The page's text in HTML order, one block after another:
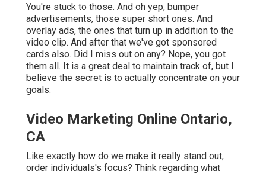
You're stuck to those. And oh yep, bumper
advertisements, those super short ones. And
overlay ads, the ones that turn up in addition to the
video clip. And after that we've got sponsored
cards also. Did I miss out on any? Nope, you got
them all. It is a great deal to maintain track of, but I
believe the secret is to actually concentrate on your
goals.
Video Marketing Online Ontario,
CA
Like exactly how do we make it really stand out,
order individuals's focus? Think regarding what